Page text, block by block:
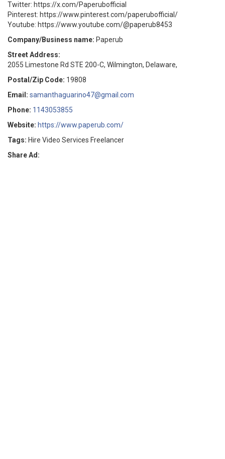
Twitter: https://x.com/Paperubofficial
Pinterest: https://www.pinterest.com/paperubofficial/
Youtube: https://www.youtube.com/@paperub8453
Company/Business name: Paperub
Street Address:
2055 Limestone Rd STE 200-C, Wilmington, Delaware,
Postal/Zip Code: 19808
Email: samanthaguarino47@gmail.com
Phone: 1143053855
Website: https://www.paperub.com/
Tags: Hire Video Services Freelancer
Share Ad: